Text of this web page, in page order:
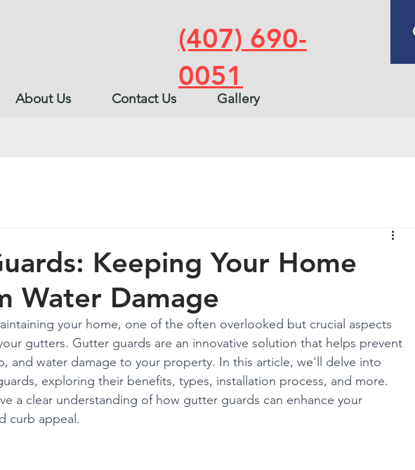
About Us Contact Us Gallery
(407) 690-
0051
Keeping Your Home
Water Damage
your home, one of the often overlooked but crucial aspects
gutters. Gutter guards are an innovative solution that helps prevent
and water damage to your property. In this article, we'll delve into
exploring their benefits, types, installation process, and more.
a clear understanding of how gutter guards can enhance your
curb appeal.